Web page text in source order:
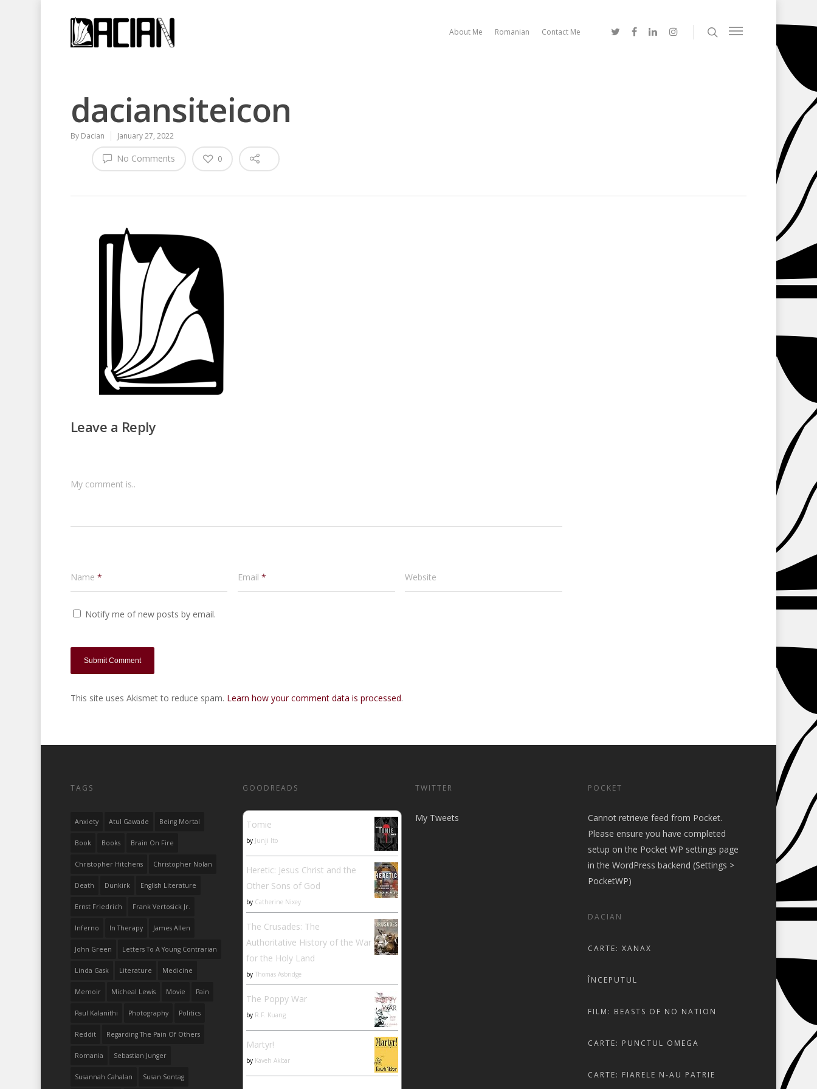
About Me Romanian Contact Me
daciansiteicon
By Dacian January 27, 2022
No Comments 0
Leave a Reply
My comment is..
Name * Email * Website
Notify me of new posts by email.
This site uses Akismet to reduce spam. Learn how your comment data is processed.
TAGS
Anxiety Atul Gawade Being Mortal
Book Books Brain On Fire
Christopher Hitchens Christopher Nolan
Death Dunkirk English Literature
Ernst Friedrich Frank Vertosick Jr.
Inferno In Therapy James Allen
John Green Letters To A Young Contrarian
Linda Gask Literature Medicine
Memoir Micheal Lewis Movie Pain
Paul Kalanithi Photography Politics
Reddit Regarding The Pain Of Others
Romania Sebastian Junger
Susannah Cahalan Susan Sontag
GOODREADS
Tomie
by Junji Ito
Heretic: Jesus Christ and the
Other Sons of God
by Catherine Nixey
The Crusades: The
Authoritative History of the War
for the Holy Land
byThomas Asbridge
The Poppy War
by R.F. Kuang
Martyr!
by Kaveh Akbar
TWITTER
My Tweets
POCKET
Cannot retrieve feed from Pocket.
Please ensure you have completed
setup on the Pocket WP settings page
in the WordPress backend (Settings >
PocketWP)
DACIAN
CARTE: XANAX
ÎNCEPUTUL
FILM: BEASTS OF NO NATION
CARTE: PUNCTUL OMEGA
CARTE: FIARELE N-AU PATRIE